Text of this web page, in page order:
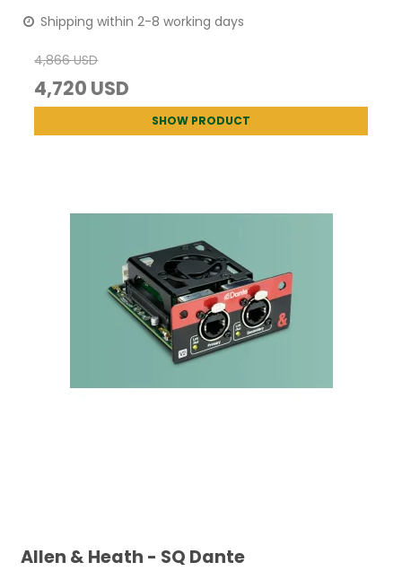
Shipping within 2-8 working days
4,866 USD
4,720 USD
SHOW PRODUCT
Allen & Heath - SQ Dante